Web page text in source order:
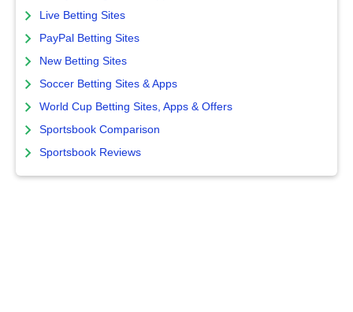
Live Betting Sites
PayPal Betting Sites
New Betting Sites
Soccer Betting Sites & Apps
World Cup Betting Sites, Apps & Offers
Sportsbook Comparison
Sportsbook Reviews